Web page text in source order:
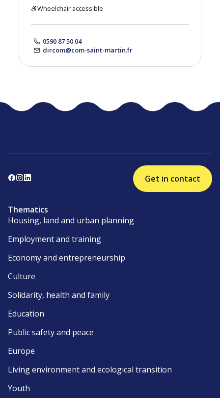
Wheelchair accessible
0590 87 50 04
dircom@com-saint-martin.fr
Get in contact
Thematics
Housing, land and urban planning
Employment and training
Economy and entrepreneurship
Culture
Solidarity, health and family
Education
Public safety and peace
Europe
Living environment and ecological transition
Youth